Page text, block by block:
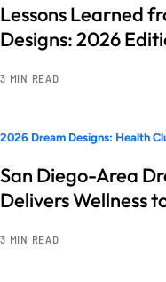
Lessons Learned
Designs: 2026
3 MIN READ
2026 Dream Designs: Health
San Diego-Area
Delivers Wellness
3 MIN READ